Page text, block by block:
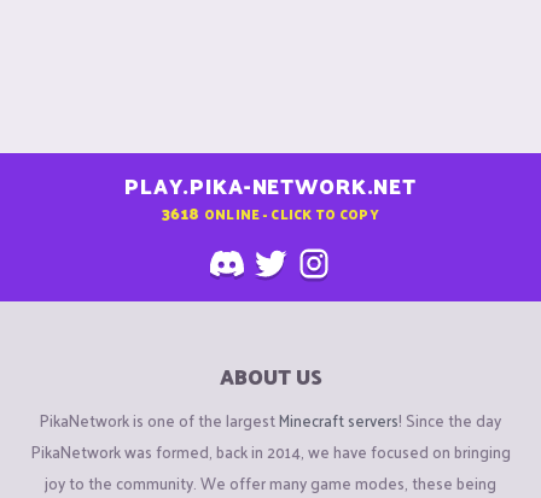
PLAY.PIKA-NETWORK.NET
3618 ONLINE - CLICK TO COPY
ABOUT US
PikaNetwork is one of the largestMinecraft servers! Since the day
PikaNetwork was formed, back in 2014, we have focused on bringing
joy to the community. We offer many game modes, these being